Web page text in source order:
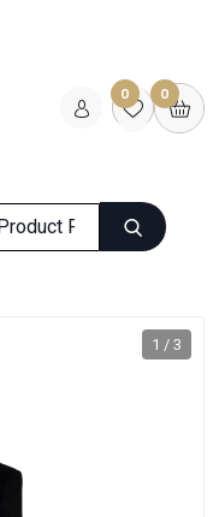
0 0
1 / 3